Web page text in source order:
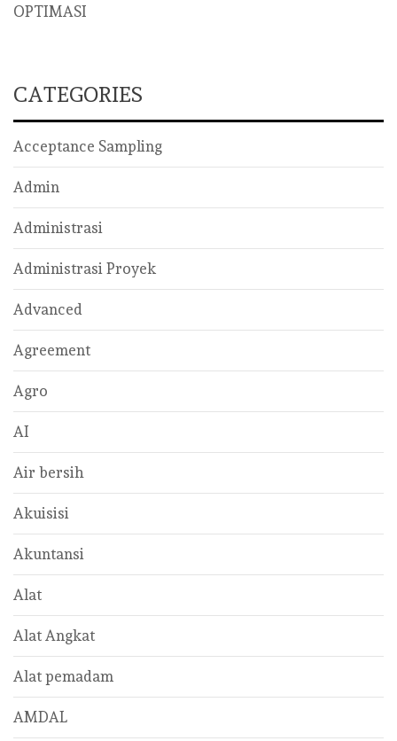
OPTIMASI
CATEGORIES
Acceptance Sampling
Admin
Administrasi
Administrasi Proyek
Advanced
Agreement
Agro
AI
Air bersih
Akuisisi
Akuntansi
Alat
Alat Angkat
Alat pemadam
AMDAL